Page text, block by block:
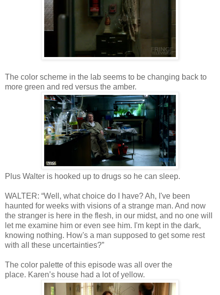
The color scheme in the lab seems to be changing back to
more green and red versus the amber.
Plus Walter is hooked up to drugs so he can sleep.
WALTER: “Well, what choice do I have? Ah, I've been
haunted for weeks with visions of a strange man. And now
the stranger is here in the flesh, in our midst, and no one will
let me examine him or even see him. I'm kept in the dark,
knowing nothing. How's a man supposed to get some rest
with all these uncertainties?”
The color palette of this episode was all over the
place. Karen’s house had a lot of yellow.